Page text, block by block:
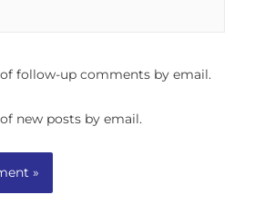
follow-up comments by email.
new posts by email.